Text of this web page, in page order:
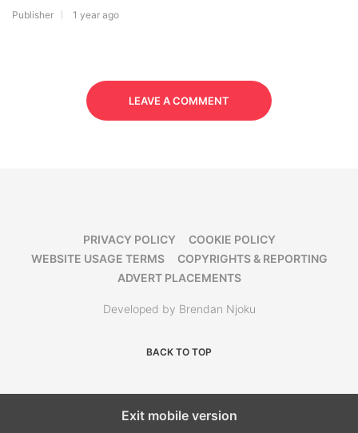
Publisher 1 year ago
LEAVE A COMMENT
PRIVACY POLICY
COOKIE POLICY
WEBSITE USAGE TERMS
COPYRIGHTS & REPORTING
ADVERT PLACEMENTS
Developed by Brendan Njoku
BACK TO TOP
Exit mobile version